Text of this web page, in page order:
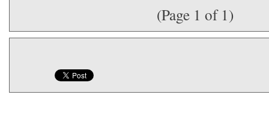
(Page 1 of 1)